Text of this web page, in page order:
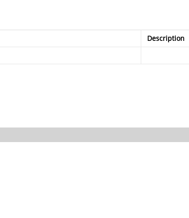
Description